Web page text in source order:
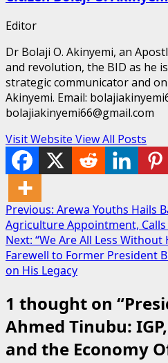
Editor
Dr Bolaji O. Akinyemi, an
and revolution, the BID as he
strategic communicator and
Akinyemi. Email:
bolajiakinyemi66@gmail.com
Visit Website View All Posts
Post
navigation
Previous: Arewa Youths Hails
Agriculture Appointment,
Next: “We Are All Less Without
Farewell to Former President
on His Legacy
1 thought on “
Ahmed Tinubu:
and the Economy